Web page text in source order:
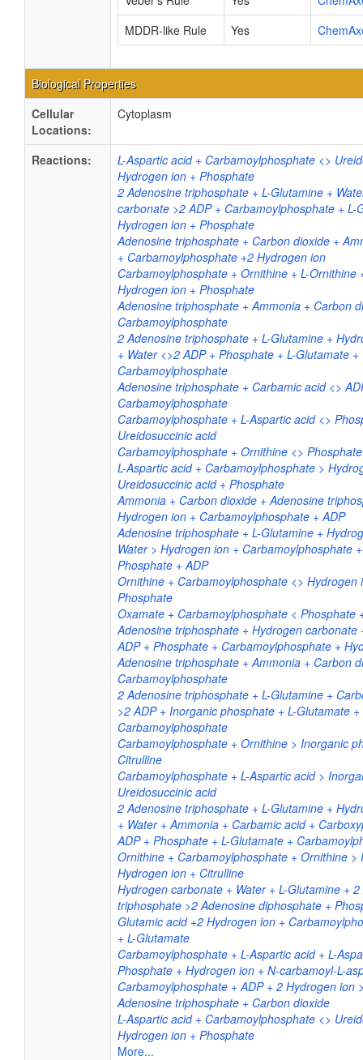
MDDR-like Rule
Yes
Biological Properties
Cellular
Locations:
Cytoplasm
Reactions:
L-Aspartic acid + Carbamoylphosphate <>
Hydrogen ion + Phosphate
2 Adenosine triphosphate + L-Glutamine +
carbonate >2 ADP + Carbamoylphosphate + L-
Hydrogen ion + Phosphate
Adenosine triphosphate + Carbon dioxide +
+ Carbamoylphosphate +2 Hydrogen ion
Carbamoylphosphate + Ornithine + L-Ornithine
Hydrogen ion + Phosphate
Adenosine triphosphate + Ammonia + Carbon
Carbamoylphosphate
2 Adenosine triphosphate + L-Glutamine +
+ Water <>2 ADP + Phosphate + L-Glutamate +
Carbamoylphosphate
Adenosine triphosphate + Carbamic acid <>
Carbamoylphosphate
Carbamoylphosphate + L-Aspartic acid <>
Ureidosuccinic acid
Carbamoylphosphate + Ornithine <>
L-Aspartic acid + Carbamoylphosphate >
Ureidosuccinic acid + Phosphate
Ammonia + Carbon dioxide + Adenosine
Hydrogen ion + Carbamoylphosphate + ADP
Adenosine triphosphate + L-Glutamine +
Water > Hydrogen ion + Carbamoylphosphate
Phosphate + ADP
Ornithine + Carbamoylphosphate <> Hydrogen
Phosphate
Oxamate + Carbamoylphosphate < Phosphate
Adenosine triphosphate + Hydrogen carbonate
ADP + Phosphate + Carbamoylphosphate +
Adenosine triphosphate + Ammonia + Carbon
Carbamoylphosphate
2 Adenosine triphosphate + L-Glutamine +
>2 ADP + Inorganic phosphate + L-Glutamate +
Carbamoylphosphate
Carbamoylphosphate + Ornithine > Inorganic
Citrulline
Carbamoylphosphate + L-Aspartic acid >
Ureidosuccinic acid
2 Adenosine triphosphate + L-Glutamine +
+ Water + Ammonia + Carbamic acid +
ADP + Phosphate + L-Glutamate +
Ornithine + Carbamoylphosphate + Ornithine >
Hydrogen ion + Citrulline
Hydrogen carbonate + Water + L-Glutamine +
triphosphate >2 Adenosine diphosphate +
Glutamic acid +2 Hydrogen ion +
+ L-Glutamate
Carbamoylphosphate + L-Aspartic acid + L-
Phosphate + Hydrogen ion + N-carbamoyl-L-
Carbamoylphosphate + ADP + 2 Hydrogen ion
Adenosine triphosphate + Carbon dioxide
L-Aspartic acid + Carbamoylphosphate <>
Hydrogen ion + Phosphate
More...